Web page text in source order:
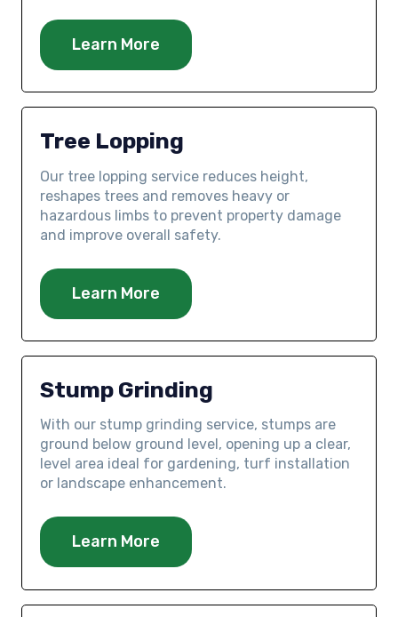
Learn More
Tree Lopping
Our tree lopping service reduces height,
reshapes trees and removes heavy or
hazardous limbs to prevent property damage
and improve overall safety.
Learn More
Stump Grinding
With our stump grinding service, stumps are
ground below ground level, opening up a clear,
level area ideal for gardening, turf installation
or landscape enhancement.
Learn More